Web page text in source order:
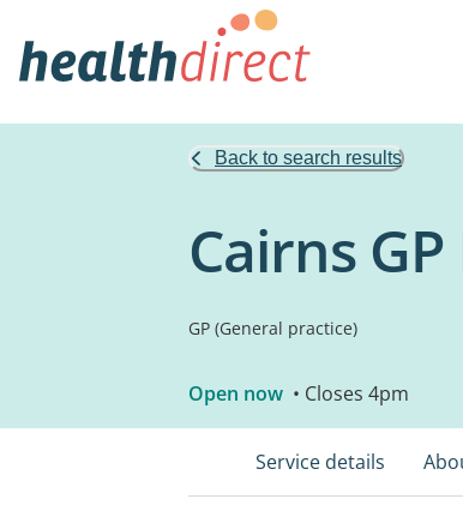
Back to search results
Cairns
GP (General practice)
Open now • Closes 4pm
Service details